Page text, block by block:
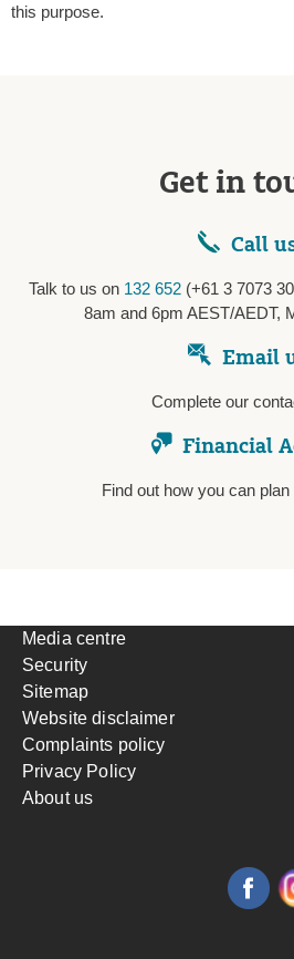
this purpose.
Get in
Call
Talk to us on 132 652 (+61 3 7073
8am and 6pm AEST/AEDT,
Email
Complete our
Financial
Find out how you can
Media centre
Security
Sitemap
Website disclaimer
Complaints policy
Privacy Policy
About us